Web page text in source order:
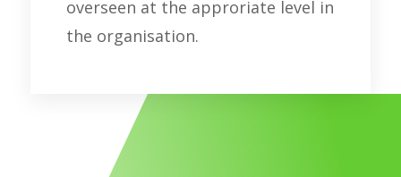
overseen at the approriate level in
the organisation.